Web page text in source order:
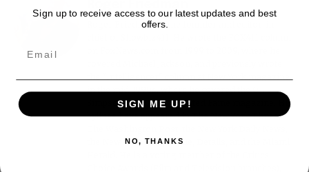
Roger Friedman is the founder and editor-in-
the "Intelligencer" column at New York magazine
in the mid-1990s, where he covered the O.J.
Simpson trial. He also edited Fame magazine. His
bylines have appeared in The New York Times,
the New York Post, Vogue, Details, and the Miami
Sign up to receive access to our latest updates and best
offers.
SIGN ME UP!
NO, THANKS